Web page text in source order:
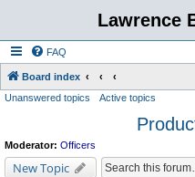
Lawrence
FAQ
Board index
Unanswered topics Active topics
Moderator: Officers
New Topic